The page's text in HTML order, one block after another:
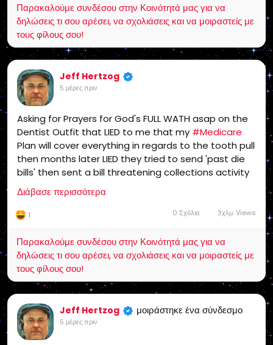
Παρακαλούμε συνδέσου στην Κοινότητά μας για να
δηλώσεις τι σου αρέσει, να σχολιάσεις και να μοιραστείς με
τους φίλους σου!
Jeff Hertzog
5 μέρες πριν
Asking for Prayers for God's FULL WATH asap on the
Dentist Outfit that LIED to me that my #Medicare
Plan will cover everything in regards to the tooth pull
then months later LIED they tried to send 'past die
bills' then sent a bill threatening collections activity
which I have fought gangsters like that in the past
and won, Monday I plan to start Bankruptcy
Proceedings which will take some time..
Διάβασε περισσότερα
1 0 Σχόλια 3χλμ. Views
Παρακαλούμε συνδέσου στην Κοινότητά μας για να
δηλώσεις τι σου αρέσει, να σχολιάσεις και να μοιραστείς με
τους φίλους σου!
Jeff Hertzog μοιράστηκε ένα σύνδεσμο
5 μέρες πριν